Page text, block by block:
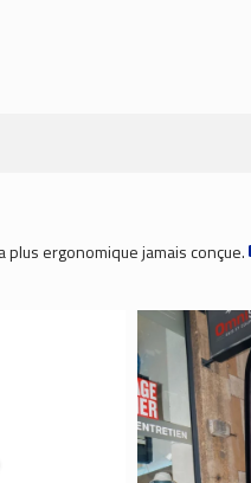
plus ergonomique jamais conçue.